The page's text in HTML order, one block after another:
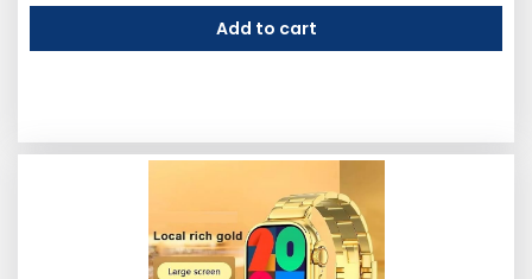
Add to cart